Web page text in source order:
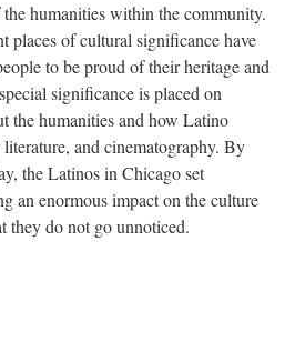
humanities within the community.
places of cultural significance have
to be proud of their heritage and
significance is placed on
the humanities and how Latino
and cinematography. By
the Latinos in Chicago set
an enormous impact on the culture
they do not go unnoticed.